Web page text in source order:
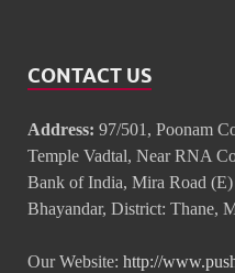
CONTACT US
Address: 97/501, Poonam
Temple Vadtal, Near RNA
Bank of India, Mira Road
Bhayandar, District: Thane,
Our Website: http://